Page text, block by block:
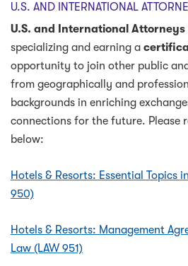
U.S. AND INTERNATIONAL
U.S. and International Attorneys
specializing and earning a
opportunity to join other public
from geographically and
backgrounds in enriching
connections for the future. Please
below:
Hotels & Resorts: Essential Topics
950)
Hotels & Resorts: Management
Law (LAW 951)